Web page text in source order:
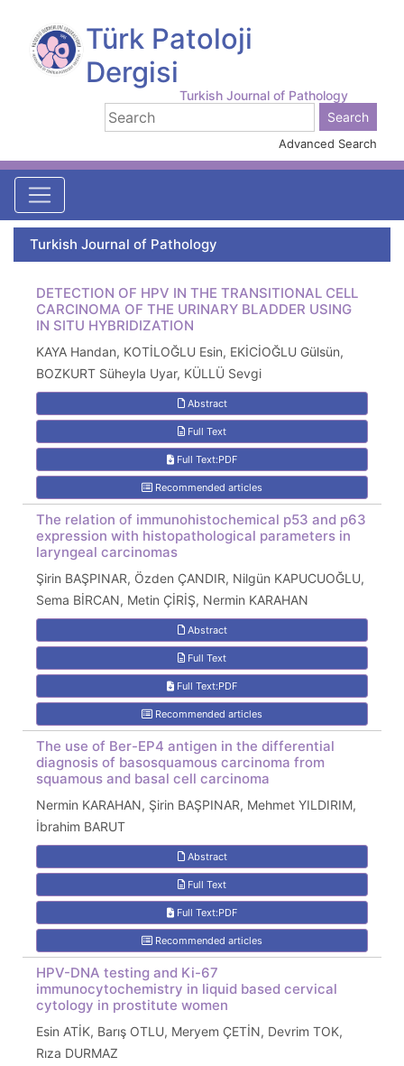
Türk Patoloji
Dergisi
Turkish Journal of Pathology
Advanced Search
Turkish Journal of Pathology
DETECTION OF HPV IN THE TRANSITIONAL CELL
CARCINOMA OF THE URINARY BLADDER USING
IN SITU HYBRIDIZATION
KAYA Handan, KOTİLOĞLU Esin, EKİCİOĞLU Gülsün,
BOZKURT Süheyla Uyar, KÜLLÜ Sevgi
Abstract
Full Text
Full Text:PDF
Recommended articles
The relation of immunohistochemical p53 and p63
expression with histopathological parameters in
laryngeal carcinomas
Şirin BAŞPINAR, Özden ÇANDIR, Nilgün KAPUCUOĞLU,
Sema BİRCAN, Metin ÇİRİŞ, Nermin KARAHAN
Abstract
Full Text
Full Text:PDF
Recommended articles
The use of Ber-EP4 antigen in the differential
diagnosis of basosquamous carcinoma from
squamous and basal cell carcinoma
Nermin KARAHAN, Şirin BAŞPINAR, Mehmet YILDIRIM,
İbrahim BARUT
Abstract
Full Text
Full Text:PDF
Recommended articles
HPV-DNA testing and Ki-67
immunocytochemistry in liquid based cervical
cytology in prostitute women
Esin ATİK, Barış OTLU, Meryem ÇETİN, Devrim TOK,
Rıza DURMAZ